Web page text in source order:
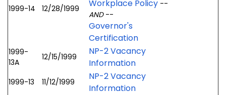
1999-14 12/28/1999
Workplace Policy --
AND--
Governor's
Certification
1999-
13A
12/15/1999
NP-2 Vacancy
Information
1999-13 11/12/1999
NP-2 Vacancy
Information